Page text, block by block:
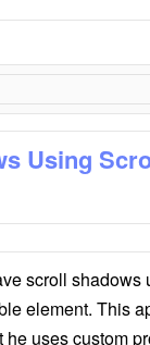
Using
scroll
element. This
he uses custom